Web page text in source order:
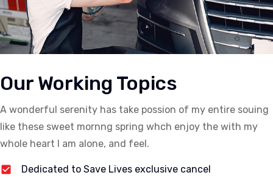
Our Working Topics
A wonderful serenity has take possion of my entire souing
like these sweet mornng spring whch enjoy the with my
whole heart I am alone, and feel.
Dedicated to Save Lives exclusive cancel